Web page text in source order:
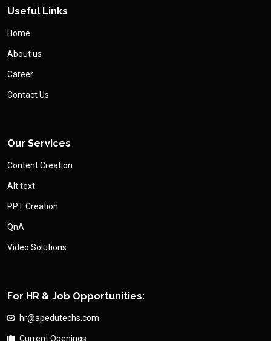
Useful Links
Home
About us
Career
Contact Us
Our Services
Content Creation
Alt text
PPT Creation
QnA
Video Solutions
For HR & Job Opportunities:
hr@apedutechs.com
Current Openings